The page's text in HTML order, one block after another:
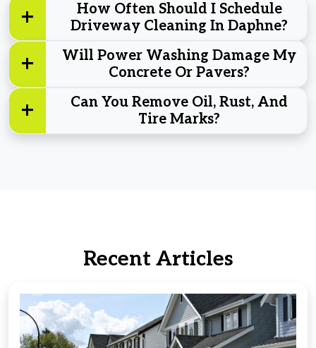
How Often Should I Schedule
Driveway Cleaning In Daphne?
Will Power Washing Damage My
Concrete Or Pavers?
Can You Remove Oil, Rust, And
Tire Marks?
Recent Articles